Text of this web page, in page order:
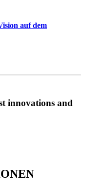
auf dem
innovations and